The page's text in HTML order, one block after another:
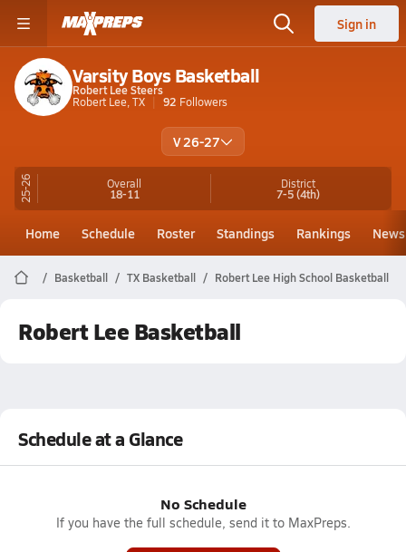
Sign in
Varsity Boys Basketball
Robert Lee Steers
Robert Lee, TX
92 Followers
V 26-27
25-26 Overall
18-11
District
7-5(4th)
Home Schedule Roster Standings Rankings News
Basketball TX Basketball Robert Lee High School Basketball
Robert Lee Basketball
Schedule at a Glance
No Schedule
If you have the full schedule, send it to MaxPreps.